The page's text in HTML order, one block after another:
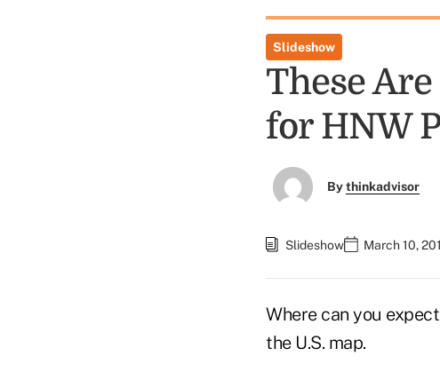
Slideshow
These Are
for HNW
Bythinkadvisor
Slideshow March 10,
Where can you
the U.S. map.